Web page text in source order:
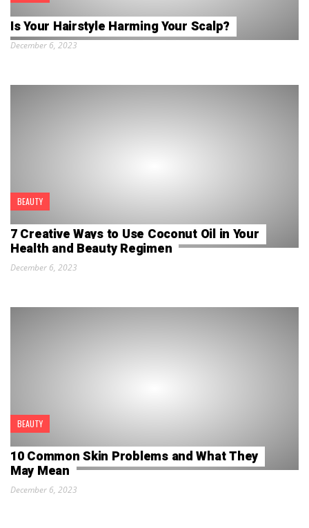
Is Your Hairstyle Harming Your Scalp?
December 6, 2023
BEAUTY
7 Creative Ways to Use Coconut Oil in Your
Health and Beauty Regimen
December 6, 2023
BEAUTY
10 Common Skin Problems and What They
May Mean
December 6, 2023